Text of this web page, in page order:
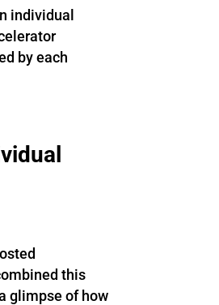
individual
by each
this
glimpse of how